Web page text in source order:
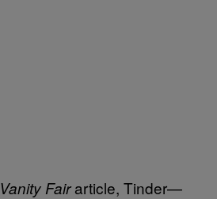
Vanity Fairarticle, Tinder—